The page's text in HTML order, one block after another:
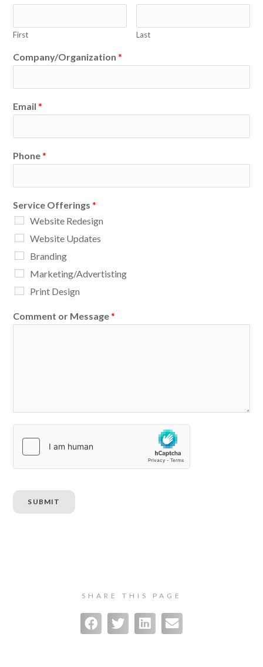
First Last
Company/Organization*
Email*
Phone*
Service Offerings*
Website Redesign
Website Updates
Branding
Marketing/Advertisting
Print Design
Comment or Message*
SUBMIT
SHARE THIS PAGE